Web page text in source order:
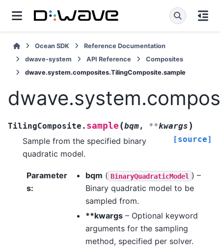
Ocean SDK
Reference Documentation
dwave-system
API Reference
Composites
dwave.system.composites.TilingComposite.sample
TilingComposite. sample (bqm, **kwargs )
[source]
Sample from the specified binary
quadratic model.
Parameter
s:
bqm ( BinaryQuadraticModel ) –
Binary quadratic model to be
sampled from.
**kwargs – Optional keyword
arguments for the sampling
method, specified per solver.